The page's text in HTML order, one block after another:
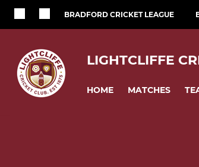
BRADFORD CRICKET LEAGUE
LIGHTCLIFFE
HOME MATCHES